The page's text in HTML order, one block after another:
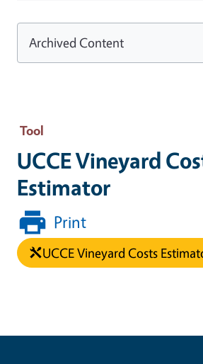
Tool
UCCE Vineyard
Estimator
Print
UCCE Vineyard Costs
Archived Content